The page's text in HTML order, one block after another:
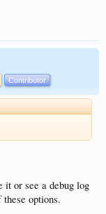
Contributor
or see a debug log
options.